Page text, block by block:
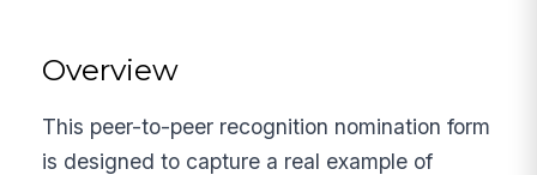
Overview
This peer-to-peer recognition nomination form
is designed to capture a real example of